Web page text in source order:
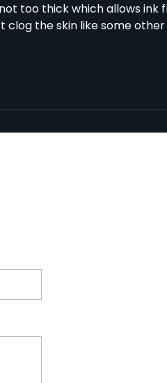
too thick which allows
clog the skin like some